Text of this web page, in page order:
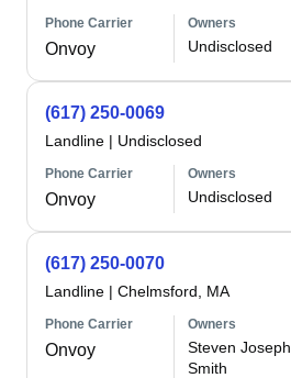
Phone Carrier
Onvoy
Owners
Undisclosed
(617) 250-0069
Landline | Undisclosed
Phone Carrier
Onvoy
Owners
Undisclosed
(617) 250-0070
Landline | Chelmsford, MA
Phone Carrier
Onvoy
Owners
Steven Joseph
Smith